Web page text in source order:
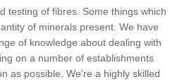
testing of fibres. Some things which
of minerals present. We have
of knowledge about dealing with
on a number of establishments
as possible. We're a highly skilled